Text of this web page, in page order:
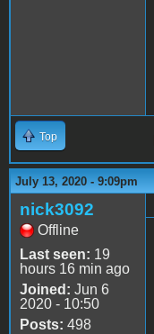
Top
July 13, 2020 - 9:09pm
nick3092
Offline
Last seen: 19
hours 16 min ago
Joined: Jun 6
2020 - 10:50
Posts: 498